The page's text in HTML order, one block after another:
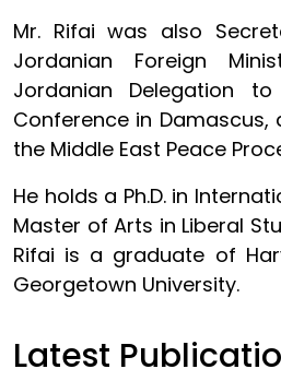
Mr. Rifai was also
Jordanian Foreign
Jordanian Delegation
Conference in
the Middle East Peace
He holds a Ph.D. in
Master of Arts in Liberal
Rifai is a graduate of
Georgetown University.
Latest